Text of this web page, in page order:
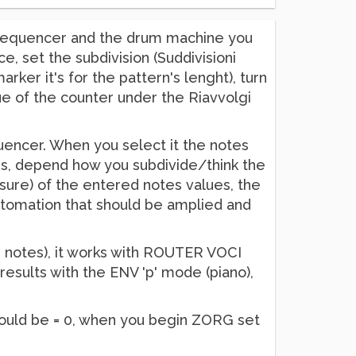
and the drum machine you
set the subdivision (Suddivisioni
it's for the pattern's lenght), turn
of the counter under the Riavvolgi
When you select it the notes
depend how you subdivide/think the
of the entered notes values, the
that should be amplied and
it works with ROUTER VOCI
with the ENV 'p' mode (piano),
be = 0, when you begin ZORG set